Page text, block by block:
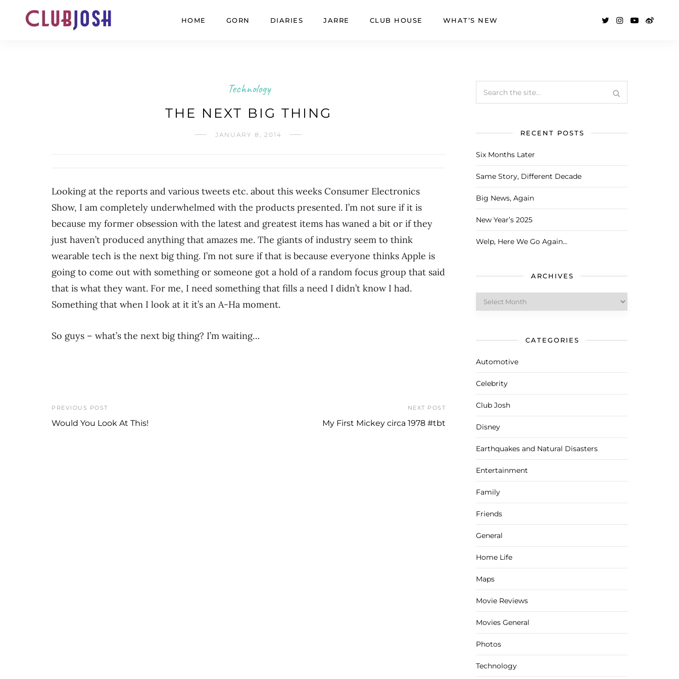
HOME GORN DIARIES JARRE CLUB HOUSE WHAT’S NEW
Technology
THE NEXT BIG THING
JANUARY 8, 2014
Looking at the reports and various tweets etc. about this weeks Consumer Electronics
Show, I am completely underwhelmed with the products presented. I’m not sure if it is
because my former obsession with the latest and greatest items has waned a bit or if they
just haven’t produced anything that amazes me. The giants of industry seem to think
wearable tech is the next big thing. I’m not sure if that is because everyone thinks Apple is
going to come out with something or someone got a hold of a random focus group that said
that is what they want. For me, I need something that fills a need I didn’t know I had.
Something that when I look at it it’s an A-Ha moment.
So guys – what’s the next big thing? I’m waiting…
PREVIOUS POST
Would You Look At This!
NEXT POST
My First Mickey circa 1978 #tbt
RECENT POSTS
Six Months Later
Same Story, Different Decade
Big News, Again
New Year’s 2025
Welp, Here We Go Again…
ARCHIVES
Archives
CATEGORIES
Automotive
Celebrity
Club Josh
Disney
Earthquakes and Natural Disasters
Entertainment
Family
Friends
General
Home Life
Maps
Movie Reviews
Movies General
Photos
Technology